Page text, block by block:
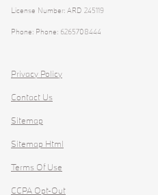
License Number: ARD 245119
Phone: Phone: 6265708444
Privacy Policy
Contact Us
Sitemap
Sitemap Html
Terms Of Use
CCPA Opt-Out